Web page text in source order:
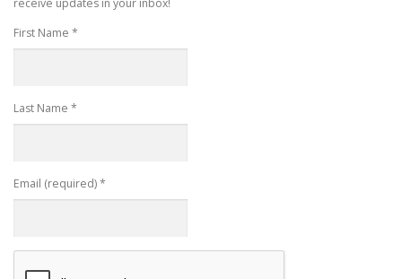
First Name *
Last Name *
Email (required)*